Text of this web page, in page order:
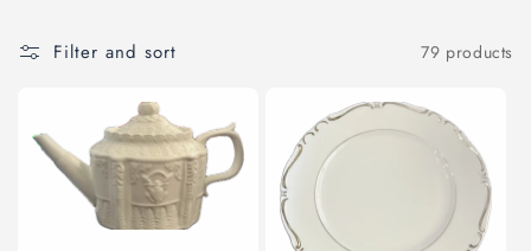
o
Filter and sort 79 products